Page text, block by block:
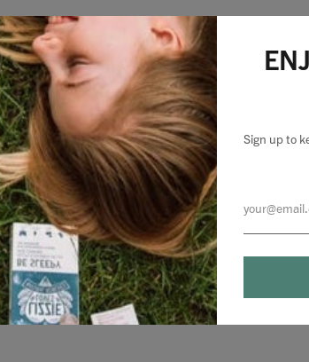
rollerfor ironing any tired faces,I keep mine in
days. Use with a night oil for a lovely relaxing
as a bbq
/ garden heater / summer evening
addition to my outdoor space this year.
Sign up to